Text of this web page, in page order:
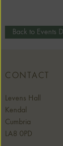
Back to Events
CONTACT
Levens Hall
Kendal
Cumbria
LA8 0PD